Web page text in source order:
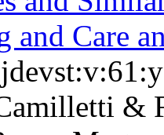
and Care
&